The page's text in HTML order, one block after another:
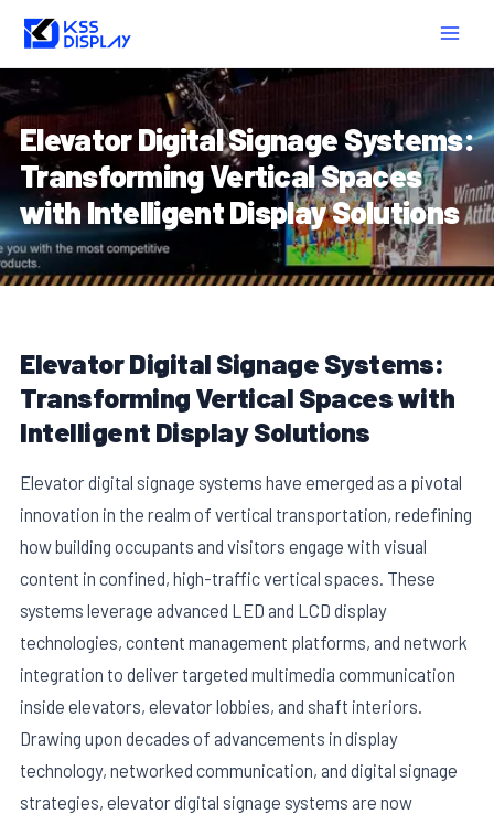
Skip
content
Elevator Digital Signage Systems:
Transforming Vertical Spaces
with Intelligent Display Solutions
Elevator Digital Signage Systems:
Transforming Vertical Spaces with
Intelligent Display Solutions
Elevator digital signage systems have emerged as a pivotal
innovation in the realm of vertical transportation, redefining
how building occupants and visitors engage with visual
content in confined, high-traffic vertical spaces. These
systems leverage advanced LED and LCD display
technologies, content management platforms, and network
integration to deliver targeted multimedia communication
inside elevators, elevator lobbies, and shaft interiors.
Drawing upon decades of advancements in display
technology, networked communication, and digital signage
strategies, elevator digital signage systems are now
navigation